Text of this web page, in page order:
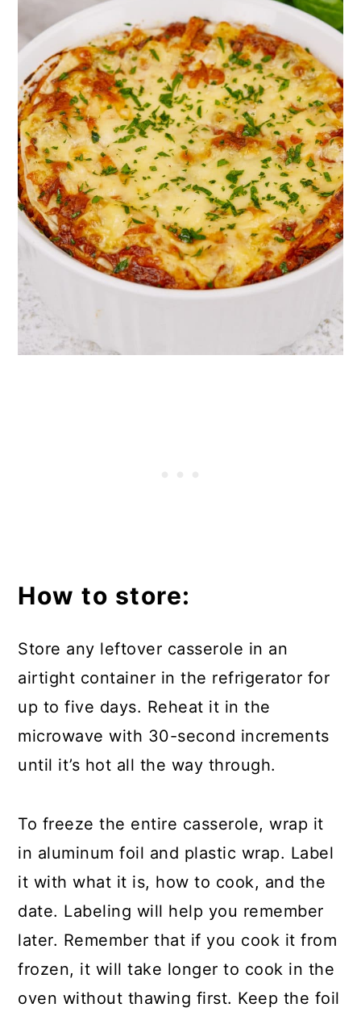
How to store:
Store any leftover casserole in an
airtight container in the refrigerator for
up to five days. Reheat it in the
microwave with 30-second increments
until it’s hot all the way through.
To freeze the entire casserole, wrap it
in aluminum foil and plastic wrap. Label
it with what it is, how to cook, and the
date. Labeling will help you remember
later. Remember that if you cook it from
frozen, it will take longer to cook in the
oven without thawing first. Keep the foil